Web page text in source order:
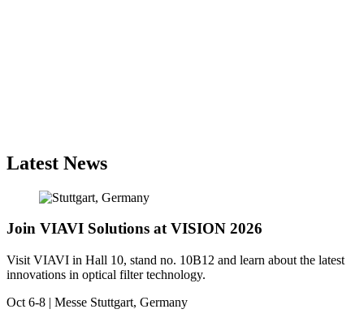
Latest News
Join VIAVI Solutions at VISION 2026
Visit VIAVI in Hall 10, stand no. 10B12 and learn about the latest
innovations in optical filter technology.
Oct 6-8 | Messe Stuttgart, Germany